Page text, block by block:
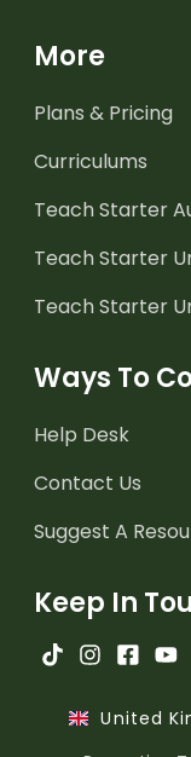
More
Plans & Pricing
Curriculums
Teach Starter
Teach Starter
Teach Starter
Ways To
Help Desk
Contact Us
Suggest A
Keep In
United